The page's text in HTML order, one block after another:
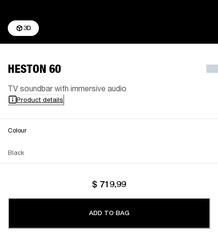
3D
HESTON 60
TV soundbar with immersive audio
Product details
Colour
Black
$ 719.99
ADD TO BAG